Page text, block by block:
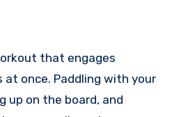
that engages
at once. Paddling with your
up on the board, and